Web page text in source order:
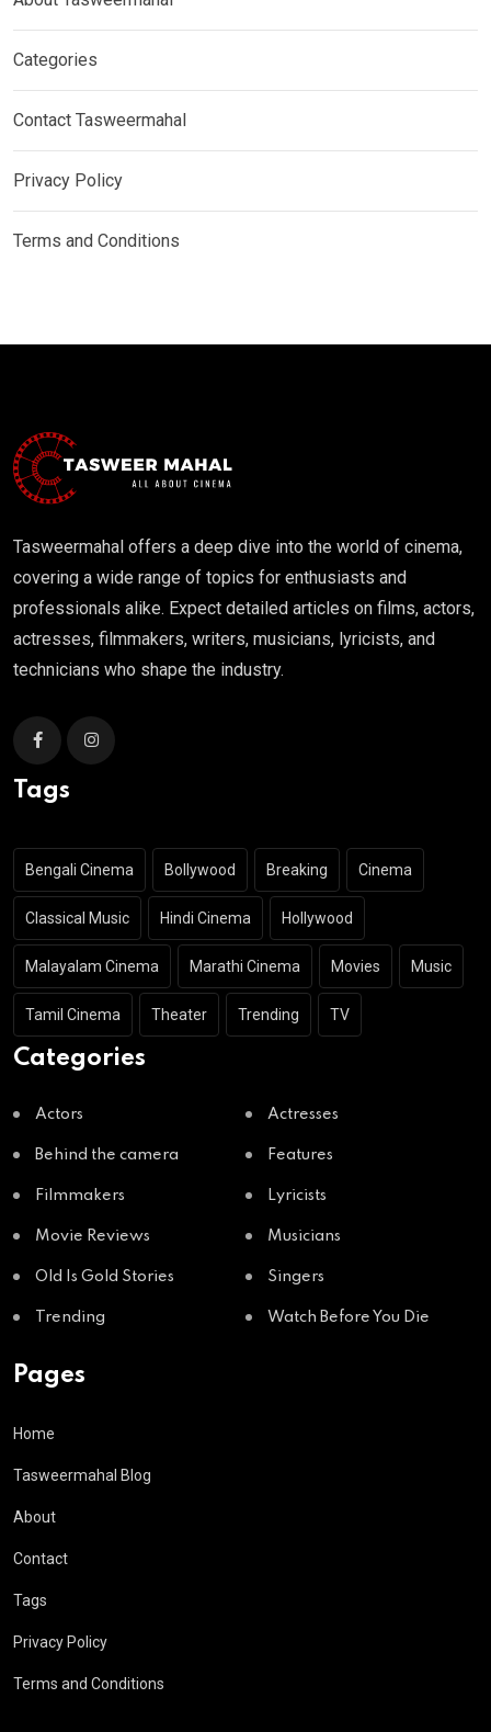
Categories
Contact Tasweermahal
Privacy Policy
Terms and Conditions
Tasweermahal offers a deep dive into the world of cinema,
covering a wide range of topics for enthusiasts and
professionals alike. Expect detailed articles on films, actors,
actresses, filmmakers, writers, musicians, lyricists, and
technicians who shape the industry.
Tags
Bengali Cinema Bollywood Breaking Cinema
Classical Music Hindi Cinema Hollywood
Malayalam Cinema Marathi Cinema Movies Music
Tamil Cinema Theater Trending TV
Categories
Actors Actresses
Behind the camera Features
Filmmakers Lyricists
Movie Reviews Musicians
Old Is Gold Stories Singers
Trending Watch Before You Die
Pages
Home
Tasweermahal Blog
About
Contact
Tags
Privacy Policy
Terms and Conditions